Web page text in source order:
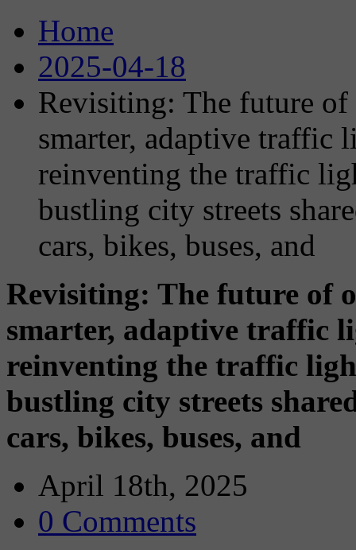
Home
2025-04-18
Revisiting: The future
smarter, adaptive traffic
reinventing the traffic
bustling city streets
cars, bikes, buses, and
Revisiting: The future of
smarter, adaptive traffic
reinventing the traffic
bustling city streets
cars, bikes, buses, and
April 18th, 2025
0 Comments